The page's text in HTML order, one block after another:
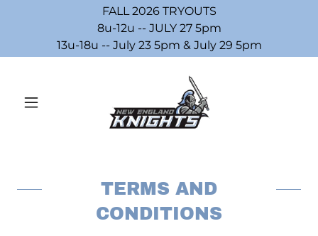
FALL 2026 TRYOUTS
8u-12u -- JULY 27 5pm
13u-18u -- July 23 5pm & July 29 5pm
TERMS AND
CONDITIONS